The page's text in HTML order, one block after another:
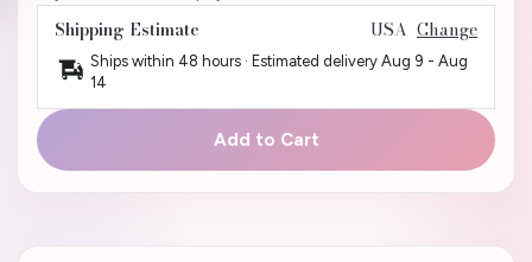
Shipping Estimate USA Change
Ships within 48 hours · Estimated delivery Aug 9 - Aug
14
Add to Cart